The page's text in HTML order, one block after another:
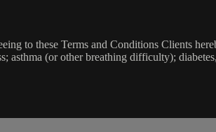
to these Terms and Conditions Clients
asthma (or other breathing difficulty);